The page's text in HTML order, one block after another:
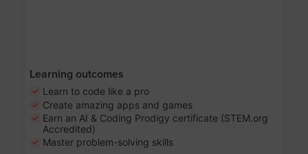
Learning outcomes
Learn to code like a pro
Create amazing apps and games
Earn an AI & Coding Prodigy certificate (STEM.org
Accredited)
Master problem-solving skills